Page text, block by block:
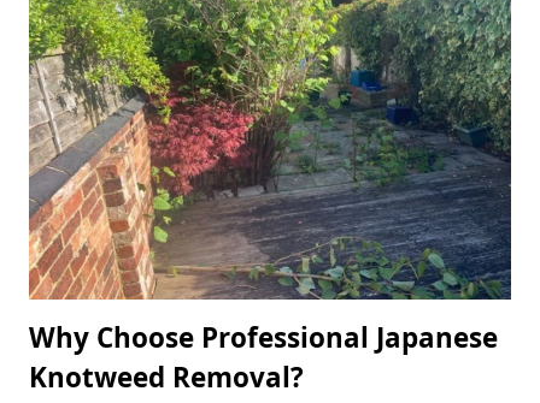
Why Choose Professional Japanese
Knotweed Removal?